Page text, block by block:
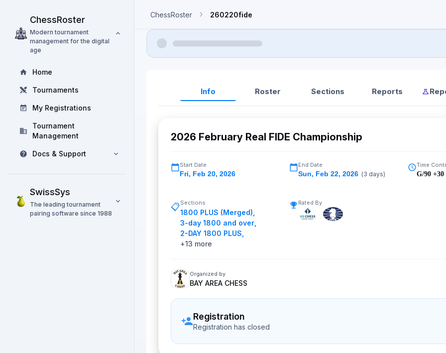
ChessRoster
Modern tournament
management for the digital
age
Home
Tournaments
My Registrations
Tournament
Management
Docs & Support
SwissSys
The leading tournament
pairing software since 1988
ChessRoster 260220fide
Info Roster Sections Reports
2026 February Real FIDE Championship
Start Date
Fri, Feb 20, 2026
End Date
Sun, Feb 22, 2026 (3 days)
Time
G/90 +30
📋Sections
1800 PLUS (Merged)
3-day 1800 and over
2-DAY 1800 PLUS
+13 more
Rated By
Organized by
BAY AREA CHESS
Registration
Registration has closed